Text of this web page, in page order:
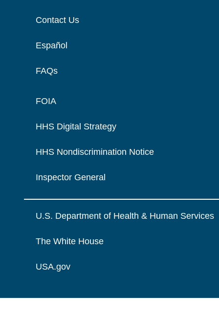
Contact Us
Español
FAQs
FOIA
HHS Digital Strategy
HHS Nondiscrimination Notice
Inspector General
U.S. Department of Health & Human Services
The White House
USA.gov